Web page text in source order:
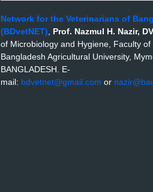
Network for the Veterinarians of
(BDvetNET)
Prof. Nazmul H. Nazir,
of Microbiology and Hygiene, Faculty of
Bangladesh Agricultural University,
BANGLADESH. E-
mail: bdvetnet@gmail.com or